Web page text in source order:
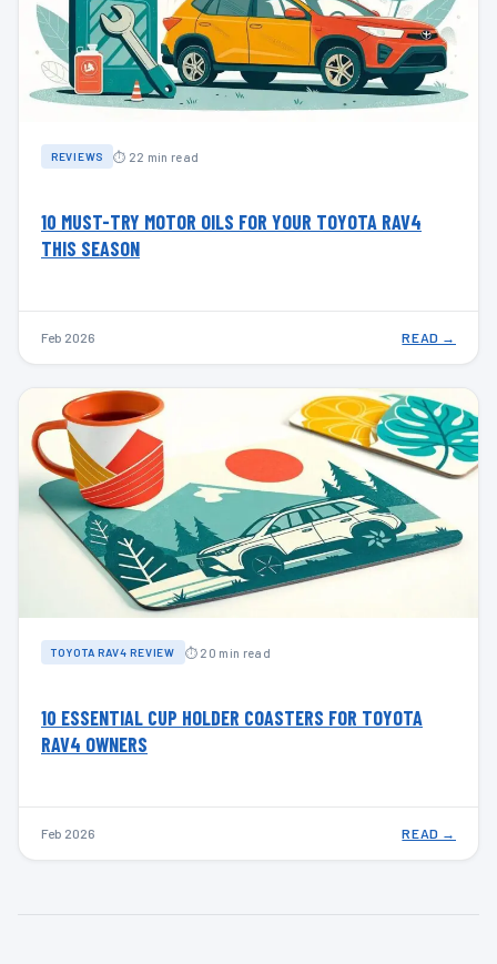
REVIEWS ⏱ 22 min read
10 MUST-TRY MOTOR OILS FOR YOUR TOYOTA RAV4
THIS SEASON
Feb 2026 READ →
TOYOTA RAV4 REVIEW ⏱ 20 min read
10 ESSENTIAL CUP HOLDER COASTERS FOR TOYOTA
RAV4 OWNERS
Feb 2026 READ →